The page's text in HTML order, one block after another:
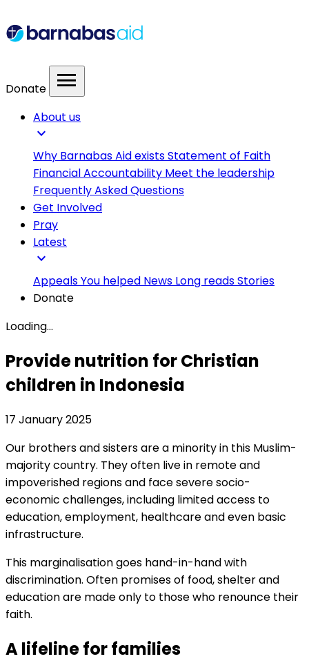
Donate menu
About us
expand_more
Why Barnabas Aid existsStatement of Faith
Financial Accountability Meet the leadership
Frequently Asked Questions
Get Involved
Pray
Latest
expand_more
AppealsYou helped News Long readsStories
Donate
Loading...
Provide nutrition for Christian
children in Indonesia
17 January 2025
Our brothers and sisters are a minority in this Muslim-
majority country. They often live in remote and
impoverished regions and face severe socio-
economic challenges, including limited access to
education, employment, healthcare and even basic
infrastructure.
This marginalisation goes hand-in-hand with
discrimination. Often promises of food, shelter and
education are made only to those who renounce their
faith.
A lifeline for families